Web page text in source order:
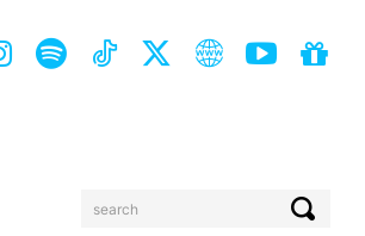
search